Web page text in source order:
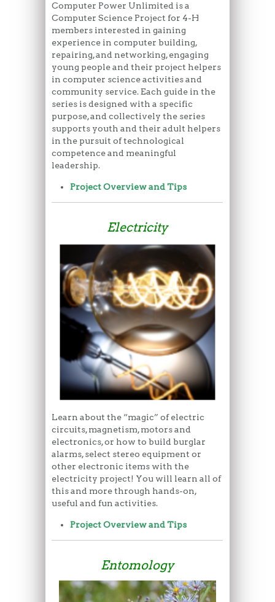
Computer Power Unlimited is a
Computer Science Project for 4-H
members interested in gaining
experience in computer building,
repairing, and networking, engaging
young people and their project helpers
in computer science activities and
community service. Each guide in the
series is designed with a specific
purpose, and collectively the series
supports youth and their adult helpers
in the pursuit of technological
competence and meaningful
leadership.
Project Overview and Tips
Electricity
Learn about the “magic” of electric
circuits, magnetism, motors and
electronics, or how to build burglar
alarms, select stereo equipment or
other electronic items with the
electricity project! You will learn all of
this and more through hands-on,
useful and fun activities.
Project Overview and Tips
Entomology